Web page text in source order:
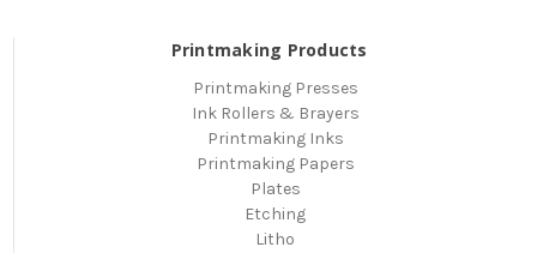
Printmaking Products
Printmaking Presses
Ink Rollers & Brayers
Printmaking Inks
Printmaking Papers
Plates
Etching
Litho